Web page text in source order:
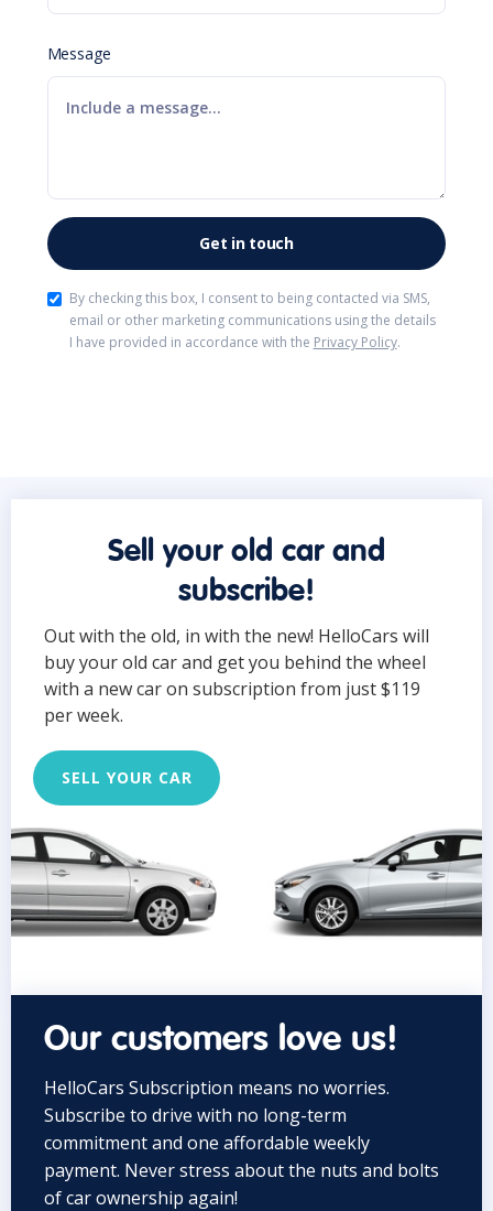
Message
By checking this box, I consent to being contacted via SMS,
email or other marketing communications using the details
I have provided in accordance with the Privacy Policy.
Sell your old car and
subscribe!
Out with the old, in with the new! HelloCars will
buy your old car and get you behind the wheel
with a new car on subscription from just $119
per week.
SELL YOUR CAR
Our customers love us!
HelloCars Subscription means no worries.
Subscribe to drive with no long-term
commitment and one affordable weekly
payment. Never stress about the nuts and bolts
of car ownership again!